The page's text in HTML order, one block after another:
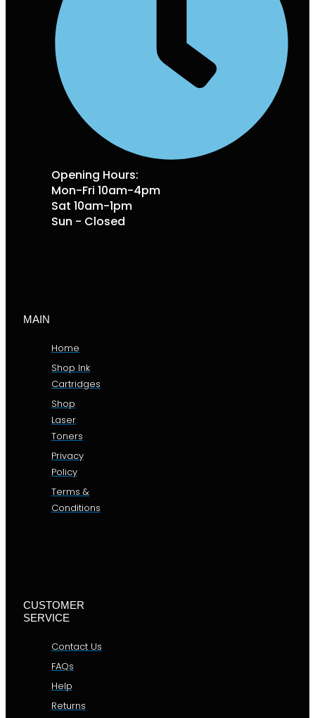
Opening Hours:
Mon-Fri 10am-4pm
Sat 10am-1pm
Sun - Closed
MAIN
Home
Shop Ink
Cartridges
Shop
Laser
Toners
Privacy
Policy
Terms &
Conditions
CUSTOMER
SERVICE
Contact Us
FAQs
Help
Returns